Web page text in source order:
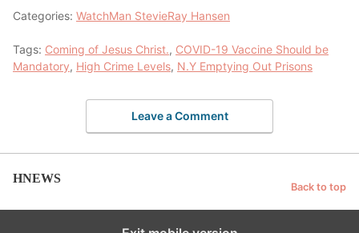
Categories: WatchMan StevieRay Hansen
Tags: Coming of Jesus Christ., COVID-19 Vaccine Should be
Mandatory, High Crime Levels, N.Y Emptying Out Prisons
Leave a Comment
HNEWS
Back to top